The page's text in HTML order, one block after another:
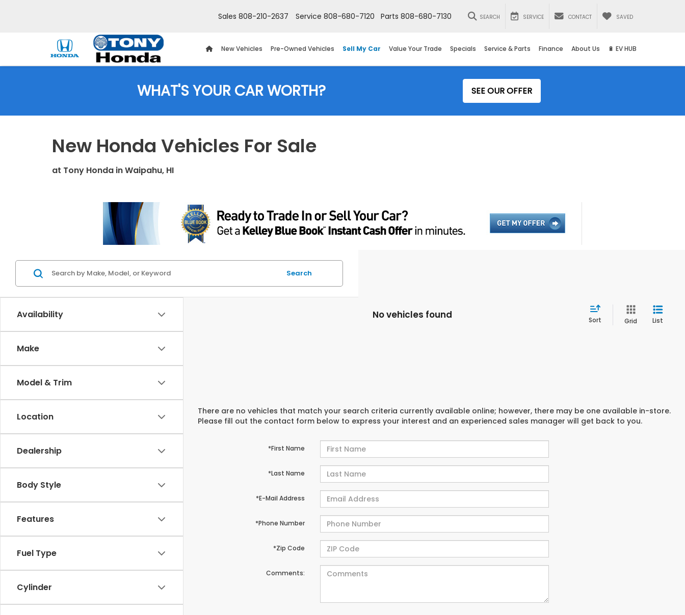
Sales 808-210-2637 Service 808-680-7120 Parts 808-680-7130 SEARCH SERVICE CONTACT SAVED
New Vehicles Pre-Owned Vehicles Sell My Car Value Your Trade Specials Service & Parts Finance About Us 🔋 EV HUB
WHAT'S YOUR CAR WORTH? SEE OUR OFFER
New Honda Vehicles For Sale
at Tony Honda inWaipahu, HI
Availability
Make
Model & Trim
Location
Dealership
Body Style
Features
Fuel Type
Cylinder
Search
No vehicles found Sort Grid List
There are no vehicles that match your search criteria currently available online; however, there may be one available in-store.
Please fill out the contact form below to express your interest and an experienced sales manager will get back to you.
*First Name
*Last Name
*E-Mail Address
*Phone Number
*Zip Code
Comments: